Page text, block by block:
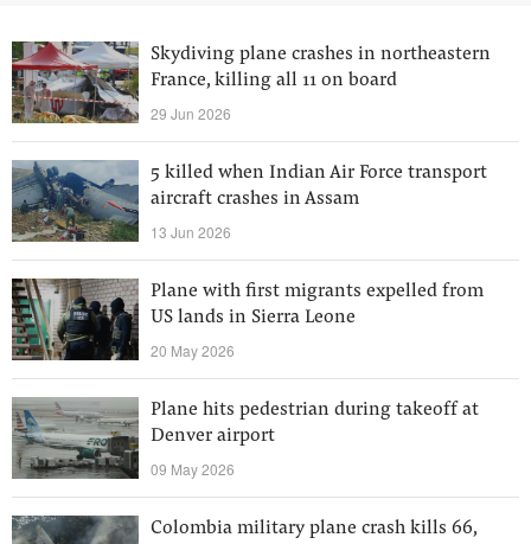
Skydiving plane crashes in northeastern
France, killing all 11 on board
29 Jun 2026
5 killed when Indian Air Force transport
aircraft crashes in Assam
13 Jun 2026
Plane with first migrants expelled from
US lands in Sierra Leone
20 May 2026
Plane hits pedestrian during takeoff at
Denver airport
09 May 2026
Colombia military plane crash kills 66,